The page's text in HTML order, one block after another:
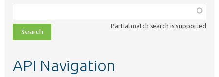
class,
file,
topic,
Partial match search is supported
API Navigation